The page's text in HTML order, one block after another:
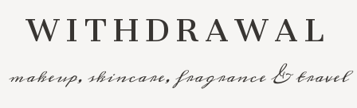
WITHDRAWAL
makeup, skincare, fragrance & travel